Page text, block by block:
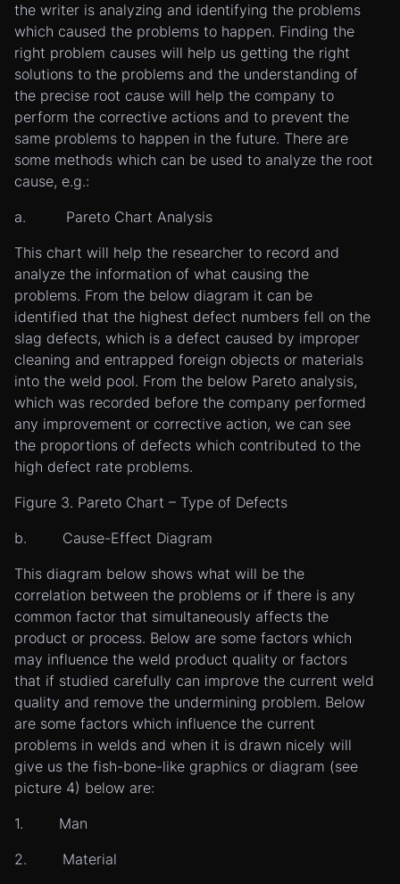
the writer is analyzing and identifying the problems
which caused the problems to happen. Finding the
right problem causes will help us getting the right
solutions to the problems and the understanding of
the precise root cause will help the company to
perform the corrective actions and to prevent the
same problems to happen in the future. There are
some methods which can be used to analyze the root
cause, e.g.:
a. Pareto Chart Analysis
This chart will help the researcher to record and
analyze the information of what causing the
problems. From the below diagram it can be
identified that the highest defect numbers fell on the
slag defects, which is a defect caused by improper
cleaning and entrapped foreign objects or materials
into the weld pool. From the below Pareto analysis,
which was recorded before the company performed
any improvement or corrective action, we can see
the proportions of defects which contributed to the
high defect rate problems.
Figure 3. Pareto Chart – Type of Defects
b. Cause-Effect Diagram
This diagram below shows what will be the
correlation between the problems or if there is any
common factor that simultaneously affects the
product or process. Below are some factors which
may influence the weld product quality or factors
that if studied carefully can improve the current weld
quality and remove the undermining problem. Below
are some factors which influence the current
problems in welds and when it is drawn nicely will
give us the fish-bone-like graphics or diagram (see
picture 4) below are:
1. Man
2. Material